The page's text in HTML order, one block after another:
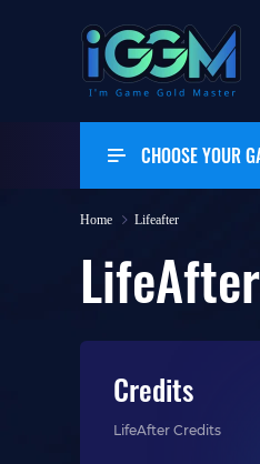
CHOOSE YOUR
Home Lifeafter
Credits
LifeAfter Credits